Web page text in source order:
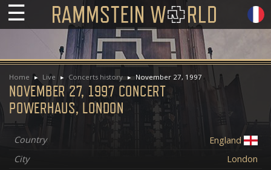
☰
Home Live Concerts history November 27, 1997
NOVEMBER 27, 1997 CONCERT
POWERHAUS, LONDON
Country
England
City
London